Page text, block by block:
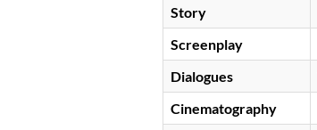
Story
Screenplay
Dialogues
Cinematography